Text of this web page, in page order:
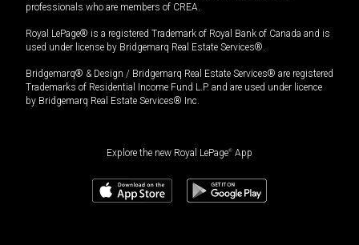
professionals who are members of CREA.
Royal LePage® is a registered Trademark of Royal Bank of Canada and is
used under license by Bridgemarq Real Estate Services®.
Bridgemarq® & Design / Bridgemarq Real Estate Services® are registered
Trademarks of Residential Income Fund L.P. and are used under licence
by Bridgemarq Real Estate Services® Inc.
Explore the new Royal LePage® App